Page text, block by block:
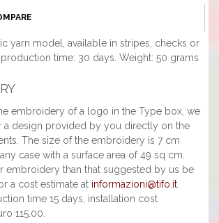
yarn model, available in stripes, checks or
time: 30 days. Weight: 50 grams
embroidery of a logo in the Type box, we
a design provided by you directly on the
The size of the embroidery is 7 cm
case with a surface area of 49 sq cm.
embroidery than that suggested by us be
a cost estimate at informazioni@tifo.it
time 15 days, installation cost
115.00.